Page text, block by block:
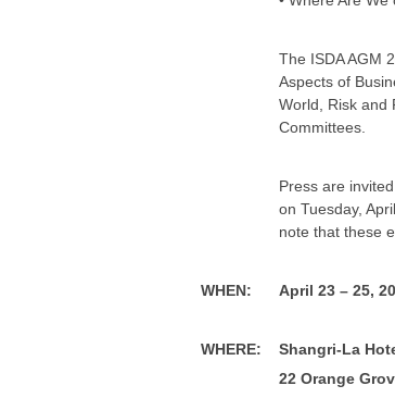
The ISDA AGM
Aspects of
World, Risk and
Committees.
Press are
on Tuesday,
note that these
WHEN: April 23 – 25,
WHERE:
Shangri-La
22 Orange